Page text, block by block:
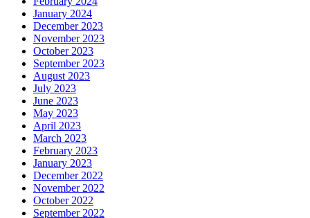
January 2024
December 2023
November 2023
October 2023
September 2023
August 2023
July 2023
June 2023
May 2023
April 2023
March 2023
February 2023
January 2023
December 2022
November 2022
October 2022
September 2022